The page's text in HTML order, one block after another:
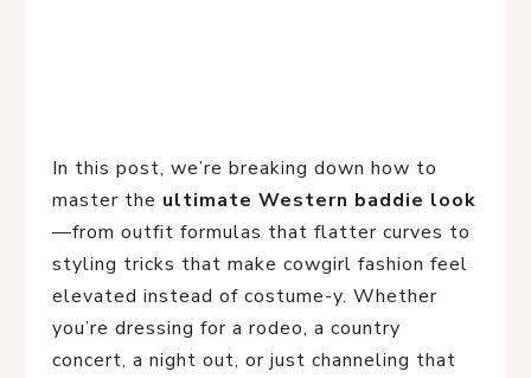
In this post, we’re breaking down how to
master the ultimate Western baddie look
—from outfit formulas that flatter curves to
styling tricks that make cowgirl fashion feel
elevated instead of costume-y. Whether
you’re dressing for a rodeo, a country
concert, a night out, or just channeling that